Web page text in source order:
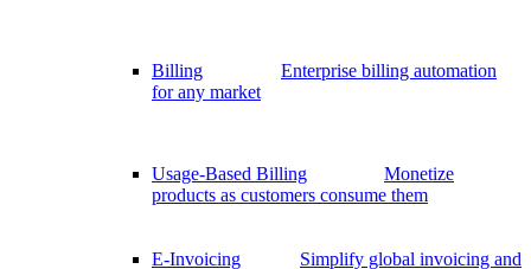
Billing
Enterprise billing automation
for any market
Usage-Based Billing
Monetize
products as customers consume them
E-Invoicing
Simplify global invoicing and